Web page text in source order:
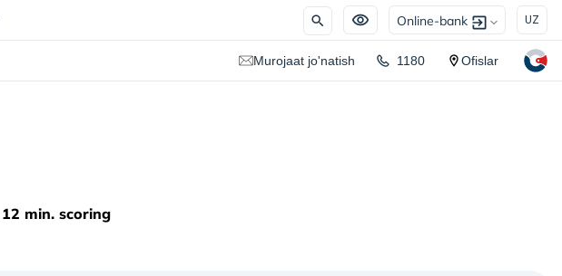
Online-bank UZ
Murojaat jo'natish 1180 Ofislar
min. scoring